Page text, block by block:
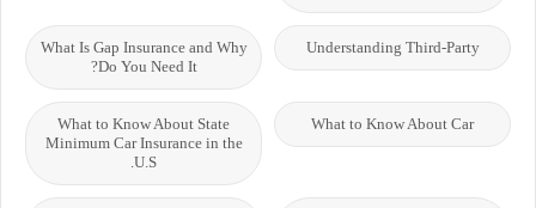
Understanding Third-Party
What Is Gap Insurance and Why
Do You Need It?
What to Know About Car
What to Know About State
Minimum Car Insurance in the
U.S.